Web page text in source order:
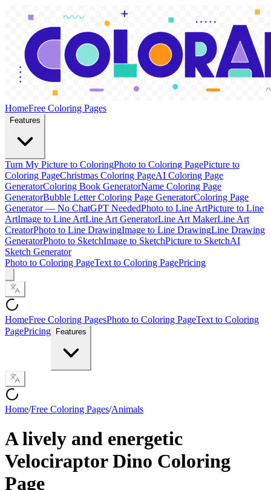
HomeFree Coloring Pages
Features
Turn My Picture to ColoringPhoto to Coloring PagePicture to
Coloring PageChristmas Coloring PageAI Coloring Page
GeneratorColoring Book GeneratorName Coloring Page
GeneratorBubble Letter Coloring Page GeneratorColoring Page
Generator — No ChatGPT NeededPhoto to Line ArtPicture to Line
ArtImage to Line ArtLine Art GeneratorLine Art MakerLine Art
CreatorPhoto to Line DrawingImage to Line DrawingLine Drawing
GeneratorPhoto to SketchImage to SketchPicture to SketchAI
Sketch Generator
Photo to Coloring PageText to Coloring PagePricing
HomeFree Coloring PagesPhoto to Coloring PageText to Coloring
PagePricing Features
Home/Free Coloring Pages/Animals
A lively and energetic
Velociraptor Dino Coloring
Page